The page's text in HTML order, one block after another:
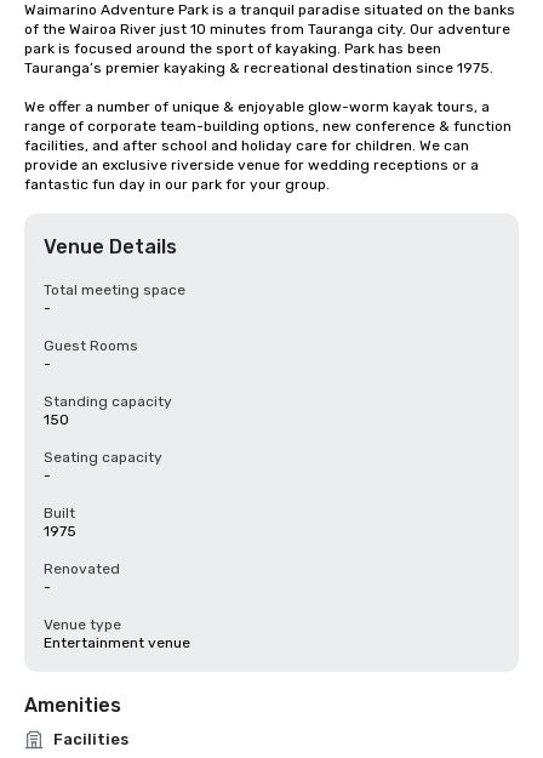
Waimarino Adventure Park is a tranquil paradise situated on the banks
of the Wairoa River just 10 minutes from Tauranga city. Our adventure
park is focused around the sport of kayaking. Park has been
Tauranga’s premier kayaking & recreational destination since 1975.
We offer a number of unique & enjoyable glow-worm kayak tours, a
range of corporate team-building options, new conference & function
facilities, and after school and holiday care for children. We can
provide an exclusive riverside venue for wedding receptions or a
fantastic fun day in our park for your group.
Venue Details
Total meeting space
-
Guest Rooms
-
Standing capacity
150
Seating capacity
-
Built
1975
Renovated
-
Venue type
Entertainment venue
Amenities
Facilities